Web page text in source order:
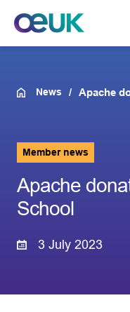
News Apache
Member news
Apache
School
3 July 2023